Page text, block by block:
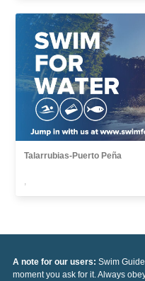
Talarrubias-Puerto Peña
,
A note for our users: Swim
moment you ask for it. Always